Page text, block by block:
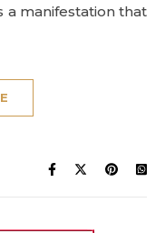
a manifestation that